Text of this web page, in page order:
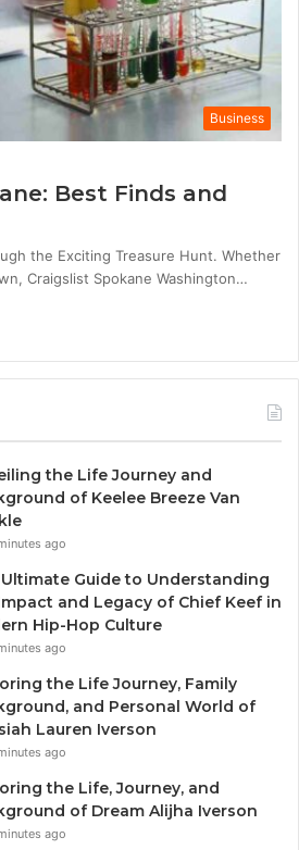
Business
Best Finds and
the Exciting Treasure Hunt. Whether
Craigslist Spokane Washington…
the Life Journey and
of Keelee Breeze Van
ago
Guide to Understanding
and Legacy of Chief Keef in
Hip-Hop Culture
ago
the Life Journey, Family
and Personal World of
Lauren Iverson
ago
the Life, Journey, and
of Dream Alijha Iverson
ago